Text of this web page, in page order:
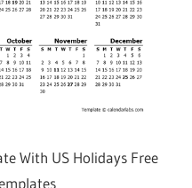
With US Holidays Free